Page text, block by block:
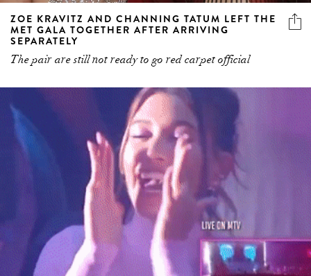
ZOE KRAVITZ AND CHANNING TATUM LEFT THE
MET GALA TOGETHER AFTER ARRIVING
SEPARATELY
The pair are still not ready to go red carpet official